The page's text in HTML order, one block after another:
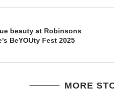
beauty at Robinsons
BeYOUty Fest 2025
MORE